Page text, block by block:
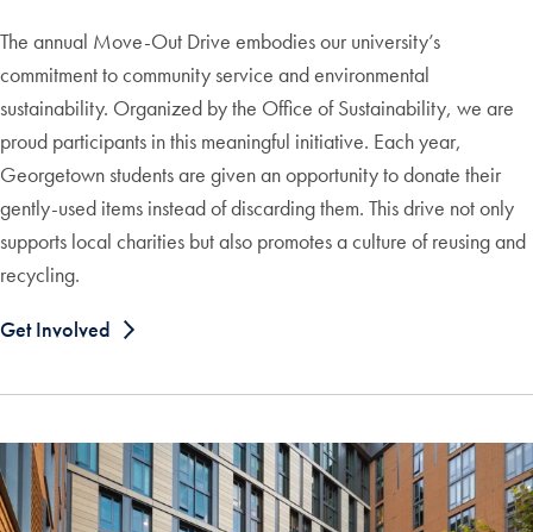
The annual Move-Out Drive embodies our university’s
commitment to community service and environmental
sustainability. Organized by the Office of Sustainability, we are
proud participants in this meaningful initiative. Each year,
Georgetown students are given an opportunity to donate their
gently-used items instead of discarding them. This drive not only
supports local charities but also promotes a culture of reusing and
recycling.
Get Involved